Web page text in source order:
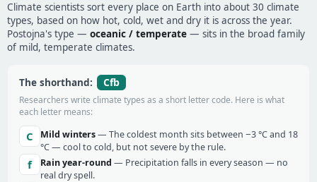
Climate scientists sort every place on Earth into about 30 climate
types, based on how hot, cold, wet and dry it is across the year.
Postojna's type — oceanic / temperate — sits in the broad family
of mild, temperate climates.
The shorthand: Cfb
Researchers write climate types as a short letter code. Here is what
each letter means:
C Mild winters— The coldest month sits between −3 °C and 18
°C — cool to cold, but not severe by the rule.
f Rain year-round — Precipitation falls in every season — no
real dry spell.